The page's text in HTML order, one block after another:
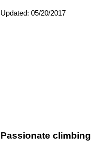
Updated: 05/20/2017
Passionate climbing